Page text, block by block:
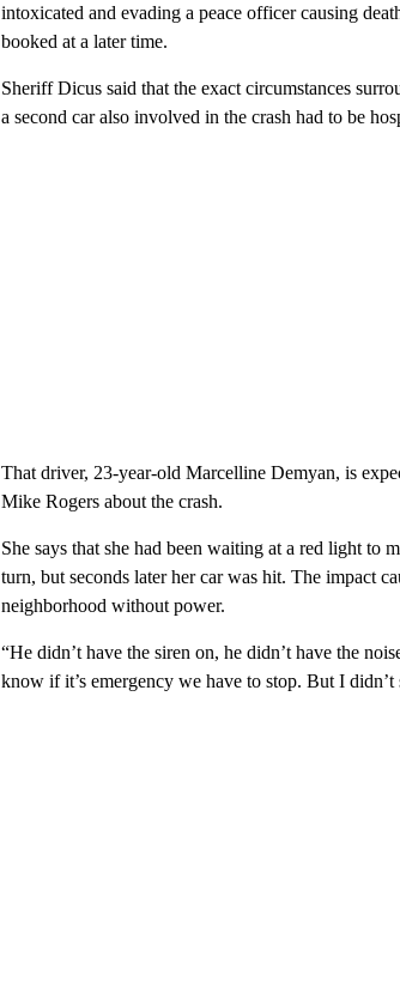
intoxicated and evading a peace officer causing
booked at a later time.
Sheriff Dicus said that the exact circumstances
a second car also involved in the crash had to be
That driver, 23-year-old Marcelline Demyan, is
Mike Rogers about the crash.
She says that she had been waiting at a red light to
turn, but seconds later her car was hit. The impact
neighborhood without power.
“He didn’t have the siren on, he didn’t have the
know if it’s emergency we have to stop. But I didn’t